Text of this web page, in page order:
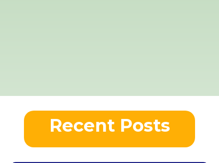
Recent Posts